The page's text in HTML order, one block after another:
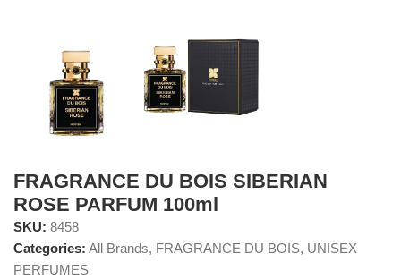
FRAGRANCE DU BOIS SIBERIAN
ROSE PARFUM 100ml
SKU: 8458
Categories: All Brands, FRAGRANCE DU BOIS, UNISEX
PERFUMES